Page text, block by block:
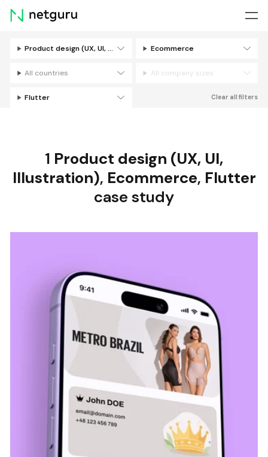
Skip
menu
Product design (UX, UI, Illustration) Ecommerce
All countries All company sizes
Flutter Clear all filters
1 Product design (UX, UI,
Illustration), Ecommerce, Flutter
case study